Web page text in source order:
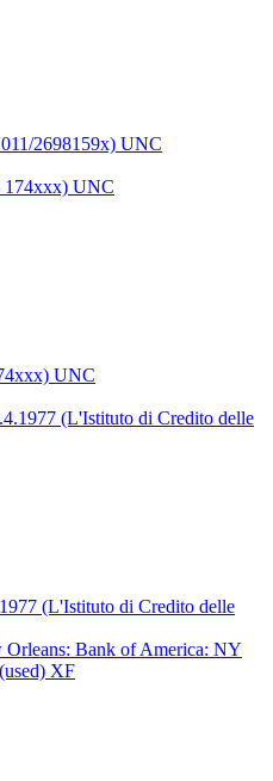
2698159x) UNC
UNC
(L'Istituto di Credito delle